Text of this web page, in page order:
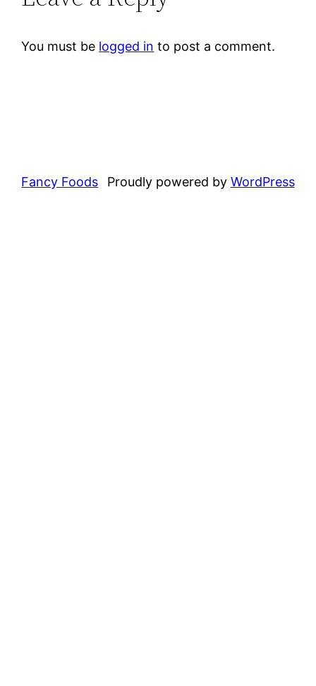
You must be logged in to post a comment.
Fancy Foods Proudly powered by WordPress